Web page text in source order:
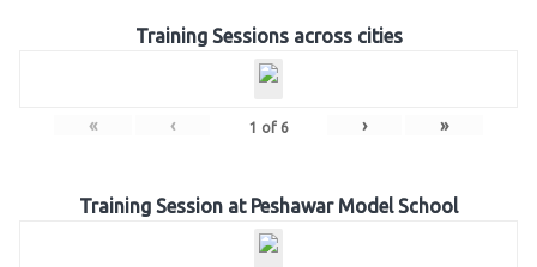
Training Sessions across cities
« ‹ 1 of 6 › »
Training Session at Peshawar Model School